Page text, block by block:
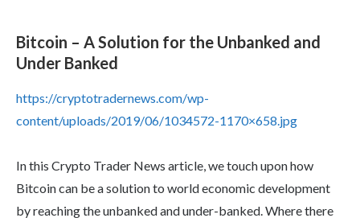
Bitcoin – A Solution for the Unbanked and
Under Banked
https://cryptotradernews.com/wp-
content/uploads/2019/06/1034572-1170×658.jpg
In this Crypto Trader News article, we touch upon how
Bitcoin can be a solution to world economic development
by reaching the unbanked and under-banked. Where there